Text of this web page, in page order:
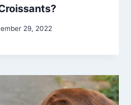
29, 2022